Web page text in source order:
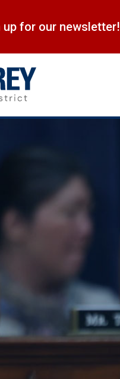
for our newsletter!